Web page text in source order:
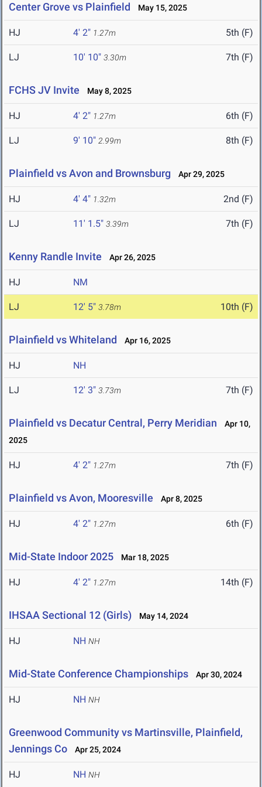
Center Grove vs Plainfield May 15, 2025
HJ 4' 2" 1.27m 5th (F)
LJ 10' 10" 3.30m 7th (F)
FCHS JV Invite May 8, 2025
HJ 4' 2" 1.27m 6th (F)
LJ 9' 10" 2.99m 8th (F)
Plainfield vs Avon and Brownsburg Apr 29, 2025
HJ 4' 4" 1.32m 2nd (F)
LJ 11' 1.5" 3.39m 7th (F)
Kenny Randle Invite Apr 26, 2025
HJ NM
LJ 12' 5" 3.78m 10th (F)
Plainfield vs Whiteland Apr 16, 2025
HJ NH
LJ 12' 3" 3.73m 7th (F)
Plainfield vs Decatur Central, Perry Meridian
Apr 10,
2025
HJ 4' 2" 1.27m 7th (F)
Plainfield vs Avon, Mooresville Apr 8, 2025
HJ 4' 2" 1.27m 6th (F)
Mid-State Indoor 2025 Mar 18, 2025
HJ 4' 2" 1.27m 14th (F)
IHSAA Sectional 12 (Girls) May 14, 2024
HJ NH NH
Mid-State Conference Championships Apr 30, 2024
HJ NH NH
Greenwood Community vs Martinsville, Plainfield,
Jennings Co
Apr 25, 2024
HJ NH NH